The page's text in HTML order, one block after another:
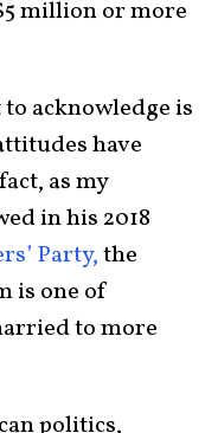
million or more
acknowledge is
have
as my
in his 2018
Party,the
is one of
to more
politics,